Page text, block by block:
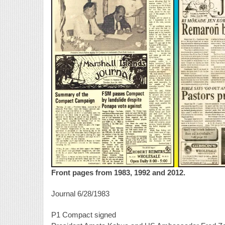
Front pages from 1983, 1992 and 2012.
Journal 6/28/1983
P1 Compact signed